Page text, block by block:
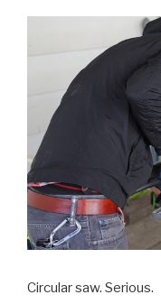
Circular saw. Serious.